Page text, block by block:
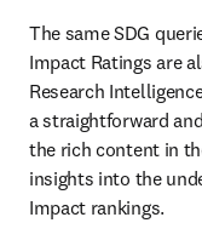
The same SDG
Impact Ratings are
Research
a straightforward
the rich content in
insights into the
Impact rankings.